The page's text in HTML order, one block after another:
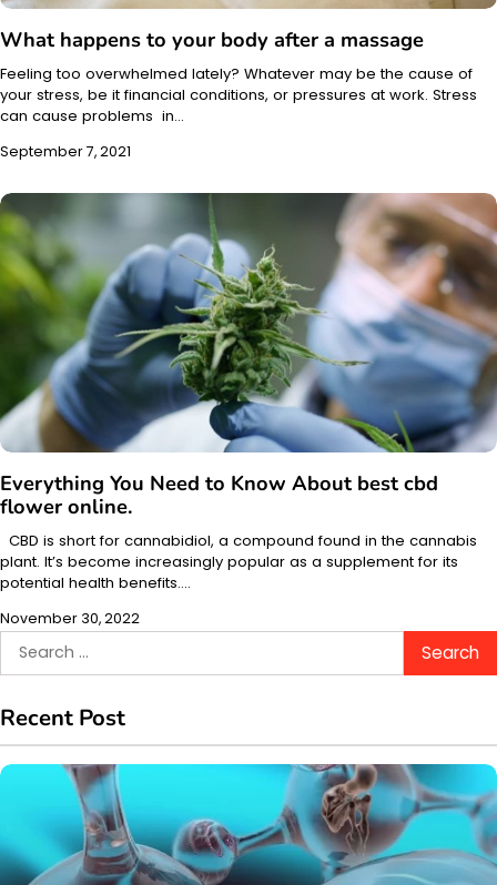
What happens to your body after a massage
Feeling too overwhelmed lately? Whatever may be the cause of
your stress, be it financial conditions, or pressures at work. Stress
can cause problems in…
September 7, 2021
Everything You Need to Know About best cbd
flower online.
CBD is short for cannabidiol, a compound found in the cannabis
plant. It’s become increasingly popular as a supplement for its
potential health benefits.…
November 30, 2022
Search
for:
Recent Post